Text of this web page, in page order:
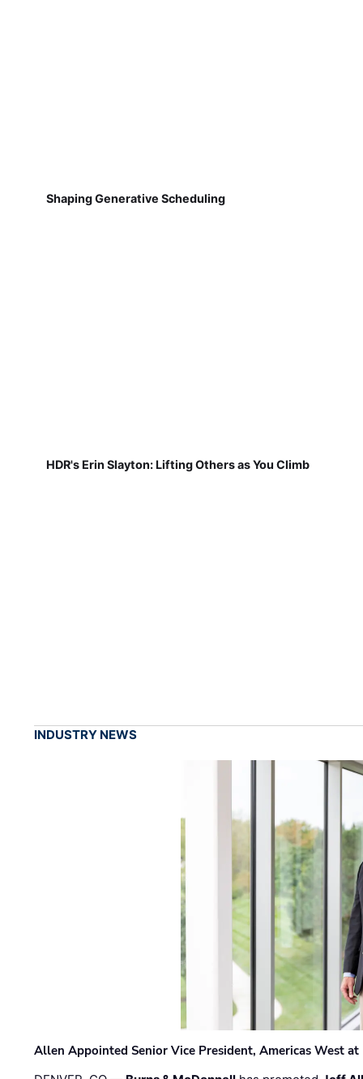
Shaping Generative Scheduling
HDR's Erin Slayton: Lifting Others as You Climb
INDUSTRY NEWS
Allen Appointed Senior Vice President, Americas West